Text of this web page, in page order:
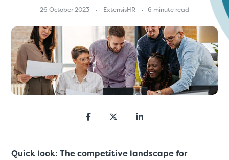
26 October 2023 ExtensisHR 6 minute read
Quick look: The competitive landscape for